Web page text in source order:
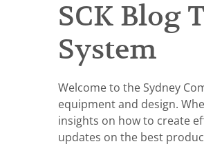
SCK Blog
System
Welcome to the Sydney
equipment and design.
insights on how to create
updates on the best